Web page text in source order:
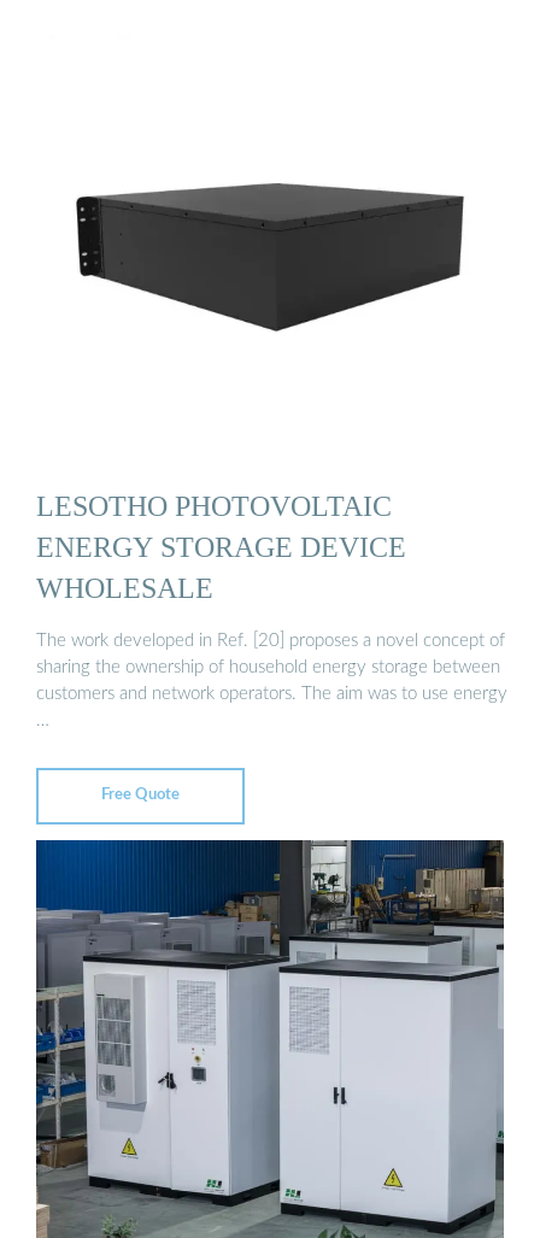
LESOTHO PHOTOVOLTAIC
ENERGY STORAGE DEVICE
WHOLESALE
The work developed in Ref. [20] proposes a novel concept of
sharing the ownership of household energy storage between
customers and network operators. The aim was to use energy
…
Free Quote